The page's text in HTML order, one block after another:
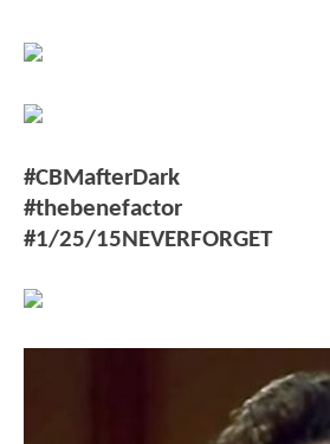
#CBMafterDark
#thebenefactor
#1/25/15NEVERFORGET